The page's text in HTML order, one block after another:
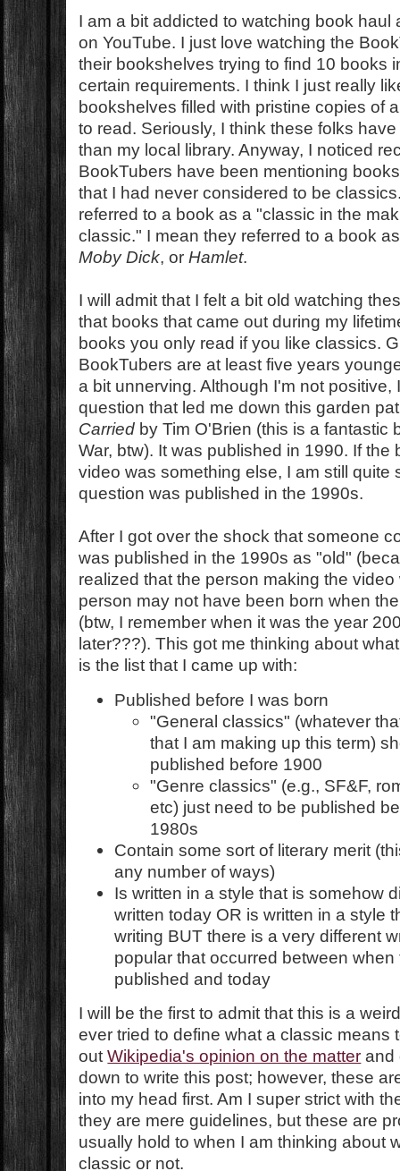
I am a bit addicted to watching book
on YouTube. I just love watching the
their bookshelves trying to find 10 books
certain requirements. I think I just really
bookshelves filled with pristine copies of
to read. Seriously, I think these folks
than my local library. Anyway, I noticed
BookTubers have been mentioning
that I had never considered to be
referred to a book as a "classic in the
classic." I mean they referred to a book
Moby Dick, orHamlet.
I will admit that I felt a bit old watching
that books that came out during my
books you only read if you like classics.
BookTubers are at least five years
a bit unnerving. Although I'm not positive,
question that led me down this garden
Carried by Tim O'Brien (this is a fantastic
War, btw). It was published in 1990. If the
video was something else, I am still quite
question was published in the 1990s.
After I got over the shock that someone
was published in the 1990s as "old"
realized that the person making the
person may not have been born when
(btw, I remember when it was the year
later???). This got me thinking about
is the list that I came up with:
Published before I was born
"General classics" (whatever
that I am making up this term)
published before 1900
"Genre classics" (e.g., SF&F,
etc) just need to be published
1980s
Contain some sort of literary merit
any number of ways)
Is written in a style that is somehow
written today OR is written in a style
writing BUT there is a very different
popular that occurred between
published and today
I will be the first to admit that this is a
ever tried to define what a classic means
outWikipedia's opinion on the matter and
down to write this post; however, these
into my head first. Am I super strict with
they are mere guidelines, but these are
usually hold to when I am thinking about
classic or not.